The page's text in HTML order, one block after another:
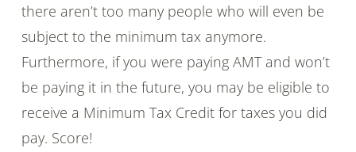
there aren’t too many people who will even be
subject to the minimum tax anymore.
Furthermore, if you were paying AMT and won’t
be paying it in the future, you may be eligible to
receive a Minimum Tax Credit for taxes you did
pay. Score!